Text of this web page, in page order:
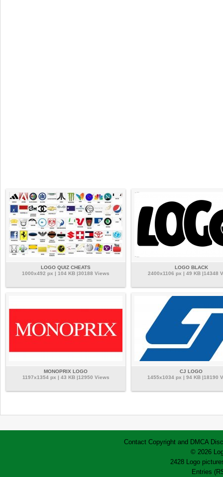
LOGO QUIZ CHEATS
1000x492 px | 104 KB |30188 Views
LOGO BLACK
2400x1106 px | 49 KB |14348
MONOPRIX LOGO
1197x1354 px | 43 KB |12950 Views
CJ LOGO
1455x1034 px | 94 KB |18190
Contact Copyright and DMCA
© 2026
2428 Logo
Entries